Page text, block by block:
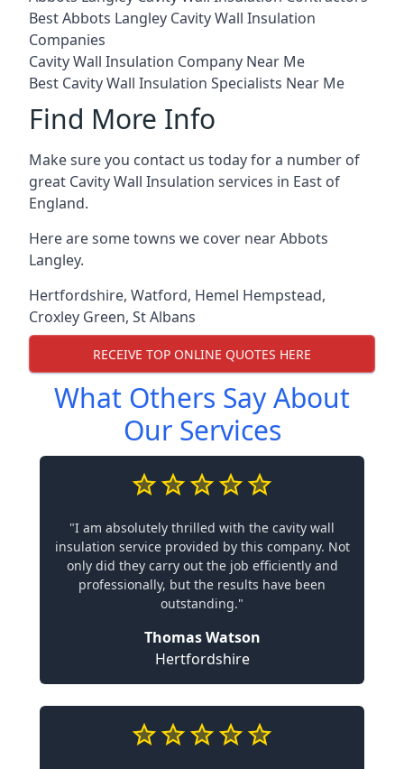
Best Abbots Langley Cavity Wall Insulation
Companies
Cavity Wall Insulation Company Near Me
Best Cavity Wall Insulation Specialists Near Me
Find More Info
Make sure you contact us today for a number of
great Cavity Wall Insulation services in East of
England.
Here are some towns we cover near Abbots
Langley.
Hertfordshire, Watford, Hemel Hempstead,
Croxley Green, St Albans
RECEIVE TOP ONLINE QUOTES HERE
What Others Say About
Our Services
"I am absolutely thrilled with the cavity wall
insulation service provided by this company. Not
only did they carry out the job efficiently and
professionally, but the results have been
outstanding."
Thomas Watson
Hertfordshire